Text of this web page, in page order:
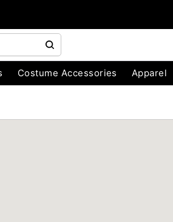
Costume Accessories Apparel